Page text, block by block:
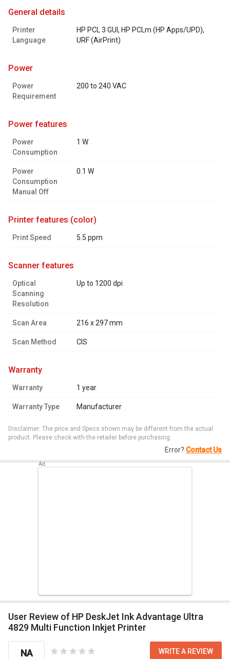
general details
Printer
Language
HP PCL 3 GUI, HP PCLm (HP Apps/UPD),
URF (AirPrint)
power
Power
Requirement
200 to 240 VAC
power features
Power
Consumption
1 W
Power
Consumption
Manual Off
0.1 W
printer features (color)
Print Speed 5.5 ppm
scanner features
Optical
Scanning
Resolution
Up to 1200 dpi
Scan Area 216 x 297 mm
Scan Method CIS
warranty
Warranty 1 year
Warranty Type Manufacturer
Disclaimer: The price and Specs shown may be different from the actual
product. Please check with the retailer before purchasing.
Error? Contact Us
User Review of HP DeskJet Ink Advantage Ultra
4829 Multi Function Inkjet Printer
NA WRITE A REVIEW